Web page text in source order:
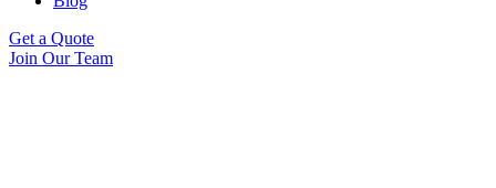
Get a Quote
Join Our Team